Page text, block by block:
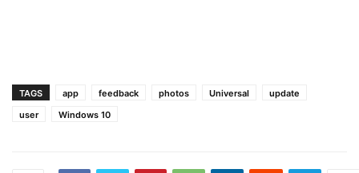
TAGS app feedback photos Universal
update
user
Windows 10